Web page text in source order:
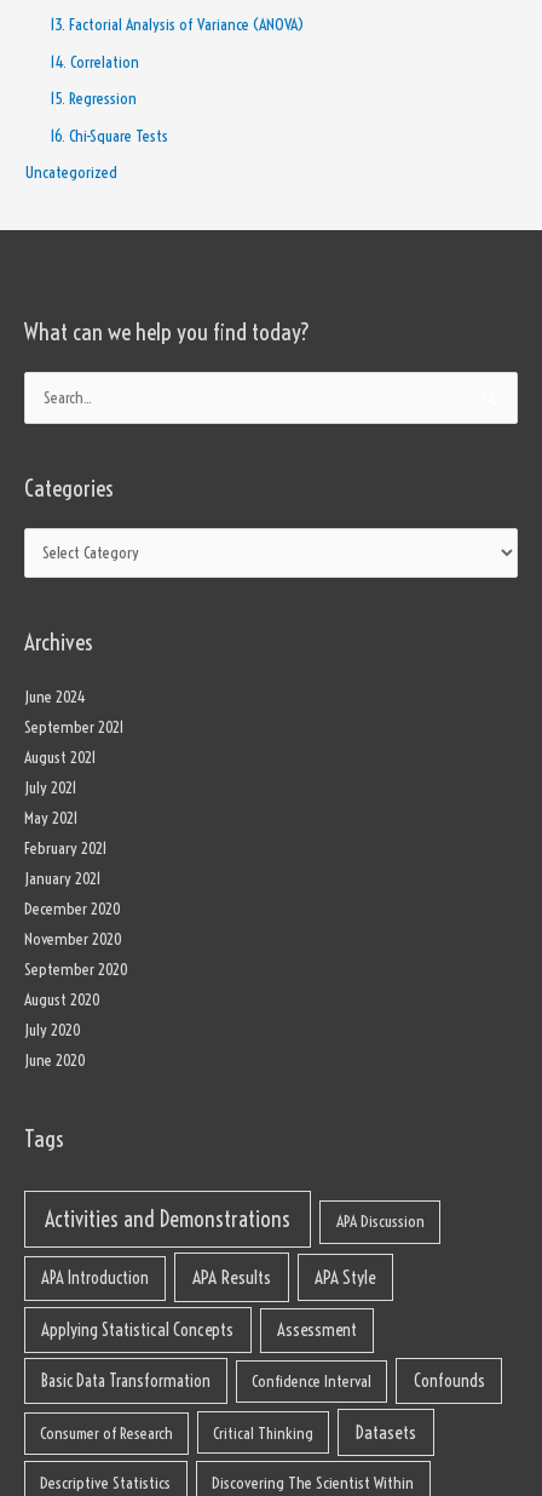
13. Factorial Analysis of Variance (ANOVA)
14. Correlation
15. Regression
16. Chi-Square Tests
Uncategorized
What can we help you find today?
Search
Categories
Categories
Archives
June 2024
September 2021
August 2021
July 2021
May 2021
February 2021
January 2021
December 2020
November 2020
September 2020
August 2020
July 2020
June 2020
Tags
Activities and Demonstrations APA Discussion
APA Introduction APA Results APA Style
Applying Statistical Concepts Assessment
Basic Data Transformation Confidence Interval Confounds
Consumer of Research Critical Thinking Datasets
Descriptive Statistics Discovering The Scientist Within